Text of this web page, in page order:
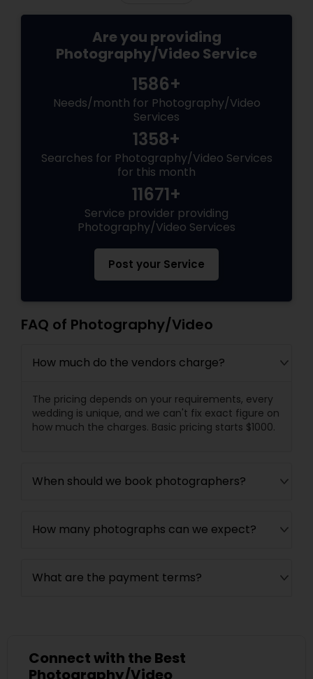
Are you providing
Photography/Video Service
1586+
Needs/month for Photography/Video
Services
1358+
Searches for Photography/Video Services
for this month
11671+
Service provider providing
Photography/Video Services
Post your Service
FAQ of Photography/Video
How much do the vendors charge?
The pricing depends on your requirements, every
wedding is unique, and we can't fix exact figure on
how much the charges. Basic pricing starts $1000.
When should we book photographers?
How many photographs can we expect?
What are the payment terms?
Connect with the Best
Photography/Video